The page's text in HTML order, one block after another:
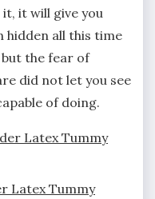
it, it will give you
hidden all this time
but the fear of
did not let you see
of doing.
Latex Tummy